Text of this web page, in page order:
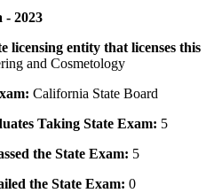
- 2023
licensing entity that licenses this
and Cosmetology
California State Board
Taking State Exam: 5
the State Exam: 5
the State Exam: 0